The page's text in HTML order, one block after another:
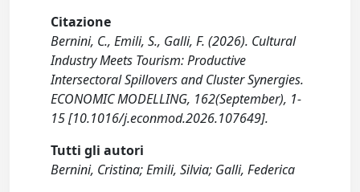
Citazione
Bernini, C., Emili, S., Galli, F. (2026). Cultural
Industry Meets Tourism: Productive
Intersectoral Spillovers and Cluster Synergies.
ECONOMIC MODELLING, 162(September), 1-
15 [10.1016/j.econmod.2026.107649].
Tutti gli autori
Bernini, Cristina; Emili, Silvia; Galli, Federica